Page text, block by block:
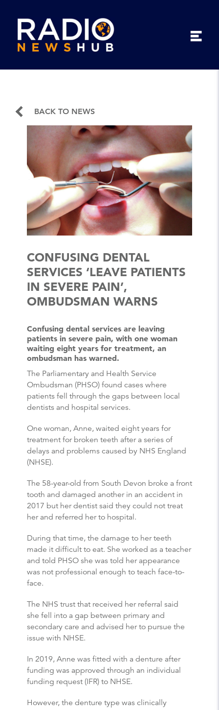
BACK TO NEWS
CONFUSING DENTAL
SERVICES ‘LEAVE PATIENTS
IN SEVERE PAIN’,
OMBUDSMAN WARNS
Confusing dental services are leaving
patients in severe pain, with one woman
waiting eight years for treatment, an
ombudsman has warned.
The Parliamentary and Health Service
Ombudsman (PHSO) found cases where
patients fell through the gaps between local
dentists and hospital services.
One woman, Anne, waited eight years for
treatment for broken teeth after a series of
delays and problems caused by NHS England
(NHSE).
The 58-year-old from South Devon broke a front
tooth and damaged another in an accident in
2017 but her dentist said they could not treat
her and referred her to hospital.
During that time, the damage to her teeth
made it difficult to eat. She worked as a teacher
and told PHSO she was told her appearance
was not professional enough to teach face-to-
face.
The NHS trust that received her referral said
she fell into a gap between primary and
secondary care and advised her to pursue the
issue with NHSE.
In 2019, Anne was fitted with a denture after
funding was approved through an individual
funding request (IFR) to NHSE.
However, the denture type was clinically